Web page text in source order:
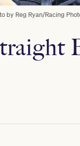
by Reg Ryan/Racing